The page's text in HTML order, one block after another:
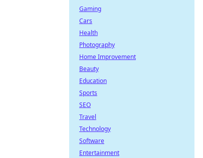
Gaming
Cars
Health
Photography
Home Improvement
Beauty
Education
Sports
SEO
Travel
Technology
Software
Entertainment